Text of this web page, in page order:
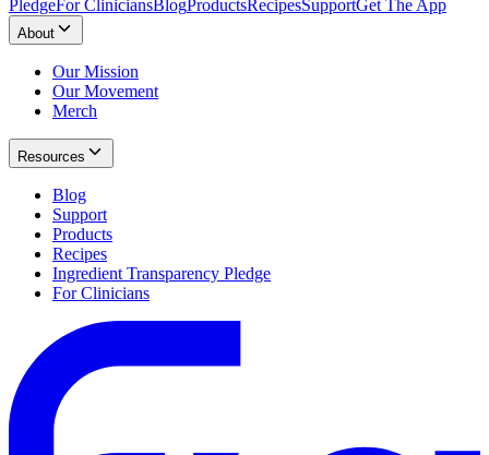
PledgeFor CliniciansBlogProductsRecipesSupportGet The App
About
Our Mission
Our Movement
Merch
Resources
Blog
Support
Products
Recipes
Ingredient Transparency Pledge
For Clinicians